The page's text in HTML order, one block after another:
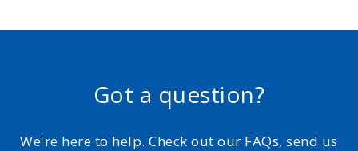
Got a question?
We're here to help. Check out our FAQs, send us